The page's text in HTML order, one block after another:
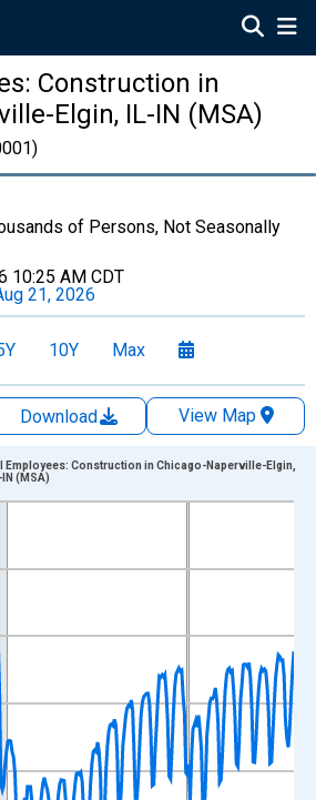
Construction in
Elgin, IL-IN (MSA)
of Persons, Not Seasonally
10:25 AM CDT
21, 2026
10Y Max
Download
View Map
points.
xAxis. Data ranges from
displaying Thousands of Persons and
Employees: Construction in Chicago-Naperville-Elgin,
IN (MSA)